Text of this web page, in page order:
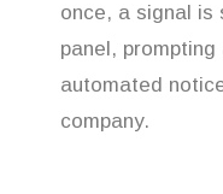
once, a signal is
panel,
automated
company.